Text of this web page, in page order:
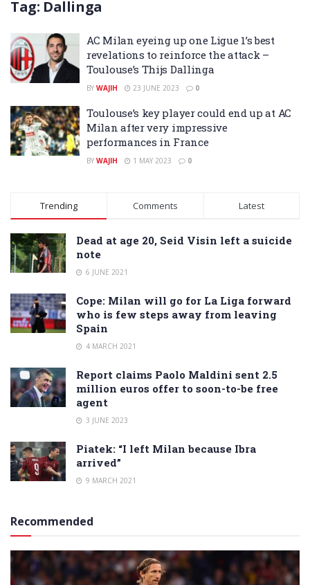
Tag: Dallinga
AC Milan eyeing up one Ligue 1’s best
revelations to reinforce the attack –
Toulouse’s Thijs Dallinga
BY WAJIH 23 JUNE 2023 0
Toulouse’s key player could end up at AC
Milan after very impressive
performances in France
BY WAJIH 1 MAY 2023 0
Trending Comments Latest
Dead at age 20, Seid Visin left a suicide
note
6 JUNE 2021
Cope: Milan will go for La Liga forward
who is few steps away from leaving
Spain
4 MARCH 2021
Report claims Paolo Maldini sent 2.5
million euros offer to soon-to-be free
agent
3 JUNE 2023
Piatek: “I left Milan because Ibra
arrived”
9 MARCH 2021
Recommended